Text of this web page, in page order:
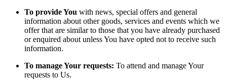
To provide You with news, special offers and general
information about other goods, services and events which we
offer that are similar to those that you have already purchased
or enquired about unless You have opted not to receive such
information.
To manage Your requests: To attend and manage Your
requests to Us.